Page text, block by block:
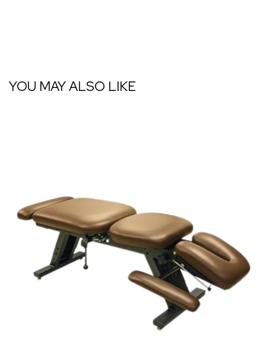
YOU MAY ALSO LIKE